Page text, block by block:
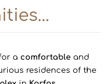
a comfortableand
residences of the